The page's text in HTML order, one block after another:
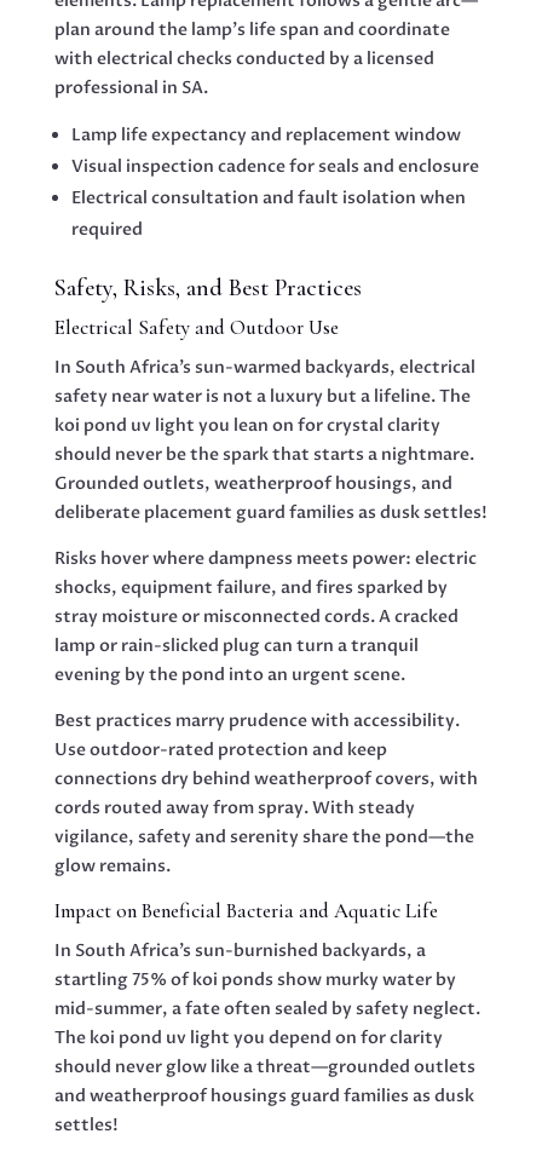
plan around the lamp’s life span and coordinate
with electrical checks conducted by a licensed
professional in SA.
Lamp life expectancy and replacement window
Visual inspection cadence for seals and enclosure
Electrical consultation and fault isolation when
required
Safety, Risks, and Best Practices
Electrical Safety and Outdoor Use
In South Africa’s sun-warmed backyards, electrical
safety near water is not a luxury but a lifeline. The
koi pond uv light you lean on for crystal clarity
should never be the spark that starts a nightmare.
Grounded outlets, weatherproof housings, and
deliberate placement guard families as dusk settles!
Risks hover where dampness meets power: electric
shocks, equipment failure, and fires sparked by
stray moisture or misconnected cords. A cracked
lamp or rain-slicked plug can turn a tranquil
evening by the pond into an urgent scene.
Best practices marry prudence with accessibility.
Use outdoor-rated protection and keep
connections dry behind weatherproof covers, with
cords routed away from spray. With steady
vigilance, safety and serenity share the pond—the
glow remains.
Impact on Beneficial Bacteria and Aquatic Life
In South Africa’s sun-burnished backyards, a
startling 75% of koi ponds show murky water by
mid-summer, a fate often sealed by safety neglect.
The koi pond uv light you depend on for clarity
should never glow like a threat—grounded outlets
and weatherproof housings guard families as dusk
settles!